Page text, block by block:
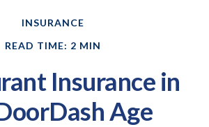
INSURANCE
READ TIME: 2 MIN
Insurance in
Age